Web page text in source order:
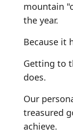
mountain
the year.
Because it
Getting to
does.
Our
treasured
achieve.